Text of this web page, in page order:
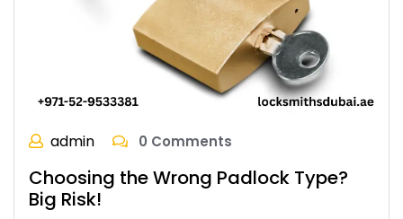
admin 0 Comments
Choosing the Wrong Padlock Type?
Big Risk!